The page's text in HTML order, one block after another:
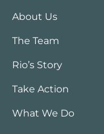
About Us
The Team
Rio’s Story
Take Action
What We Do